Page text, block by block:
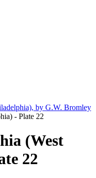
by G.W. Bromley
- Plate 22
(West
22